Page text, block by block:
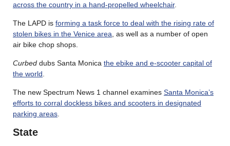
across the country in a hand-propelled wheelchair.
The LAPD is forming a task force to deal with the rising rate of
stolen bikes in the Venice area , as well as a number of open
air bike chop shops.
Curbed dubs Santa Monica the ebike and e-scooter capital of
the world
The new Spectrum News 1 channel examines Santa Monica’s
efforts to corral dockless bikes and scooters in designated
parking areas
State